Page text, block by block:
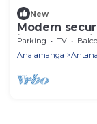
New
Modern
in
Parking TV
Analamanga